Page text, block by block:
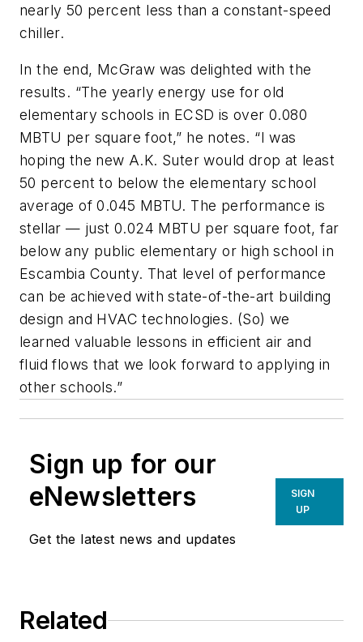
nearly 50 percent less than a constant-speed
chiller.
In the end, McGraw was delighted with the
results. “The yearly energy use for old
elementary schools in ECSD is over 0.080
MBTU per square foot,” he notes. “I was
hoping the new A.K. Suter would drop at least
50 percent to below the elementary school
average of 0.045 MBTU. The performance is
stellar — just 0.024 MBTU per square foot, far
below any public elementary or high school in
Escambia County. That level of performance
can be achieved with state-of-the-art building
design and HVAC technologies. (So) we
learned valuable lessons in efficient air and
fluid flows that we look forward to applying in
other schools.”
Sign up for our
eNewsletters
Get the latest news and updates
SIGN
UP
Related